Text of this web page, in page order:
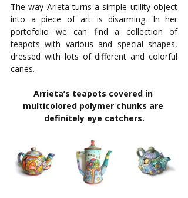
The way Arieta turns a simple utility object
into a piece of art is disarming. In her
portofolio we can find a collection of
teapots with various and special shapes,
dressed with lots of different and colorful
canes.
Arrieta’s teapots covered in
multicolored polymer chunks are
definitely eye catchers.